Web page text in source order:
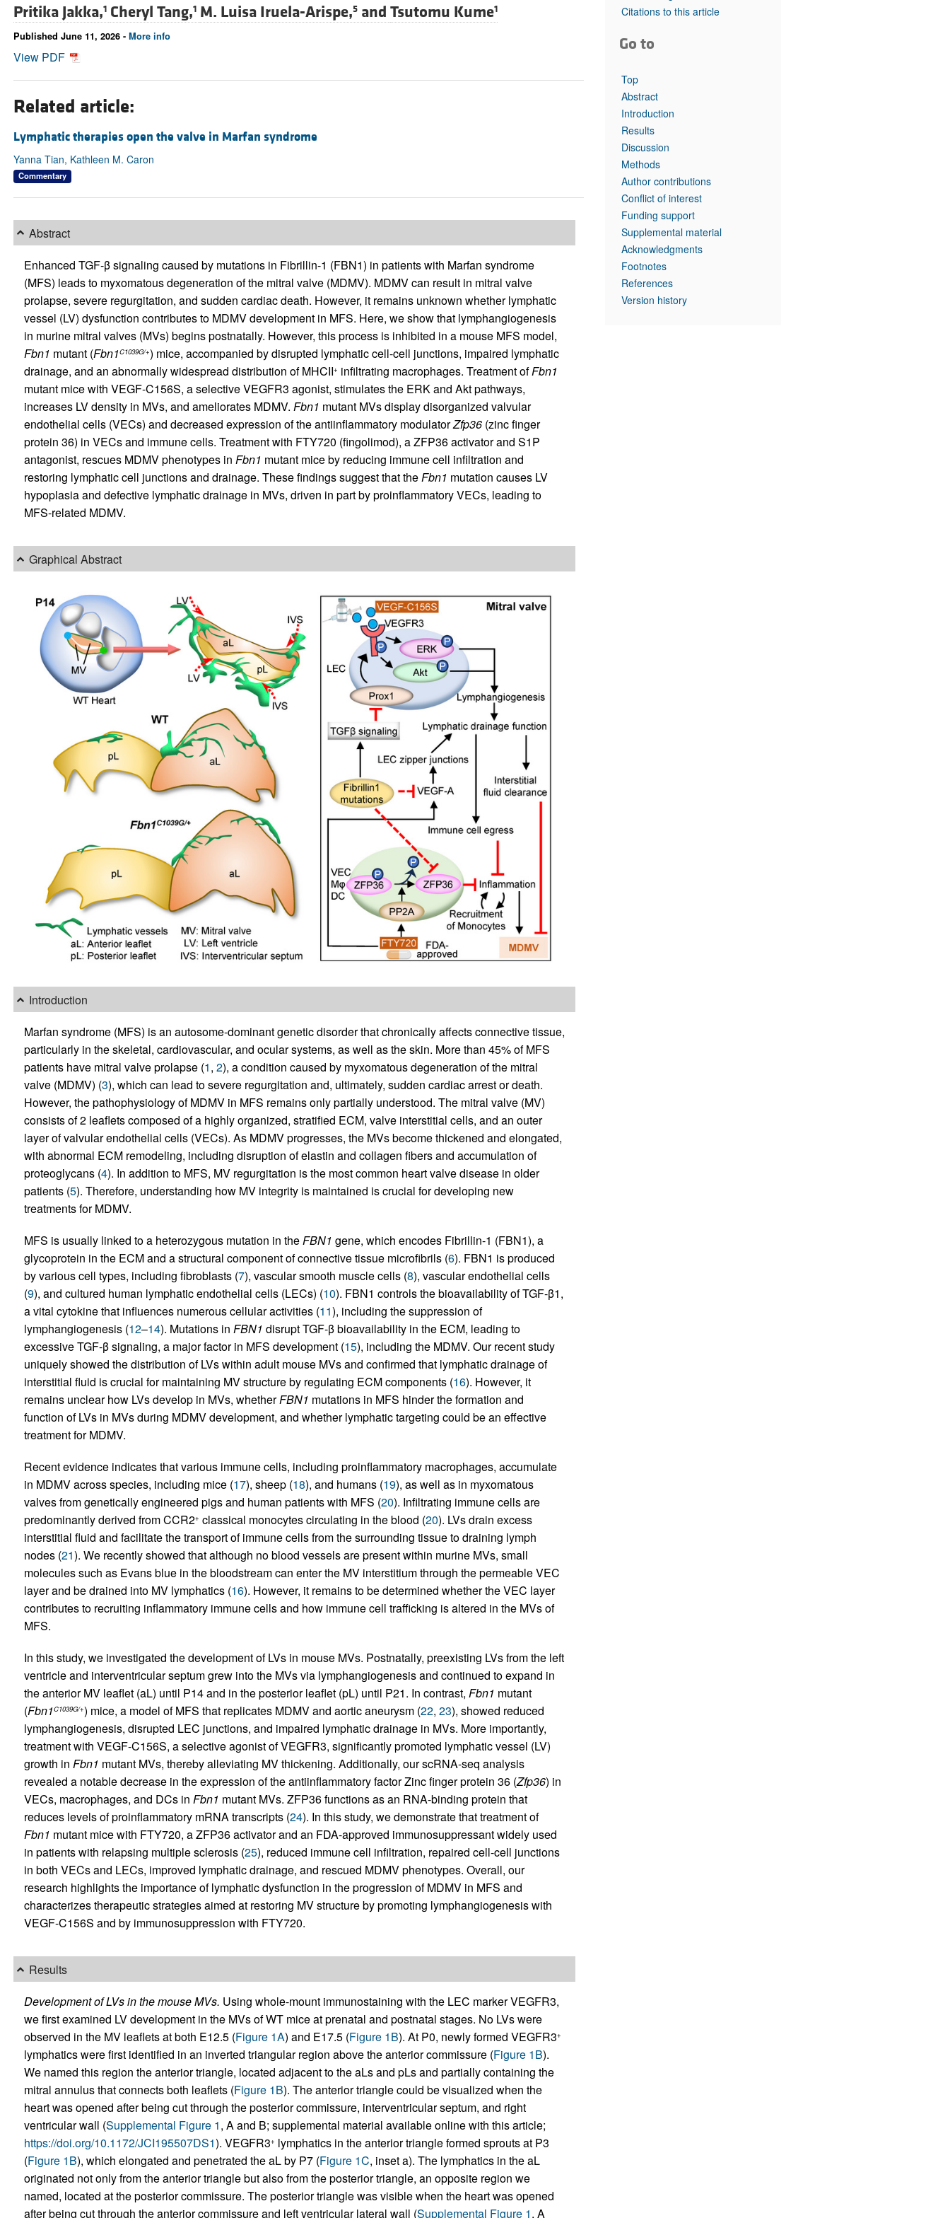
All ...
Top read articles
Pritika Jakka,1 Cheryl Tang,1 M. Luisa Iruela-Arispe,5and Tsutomu Kume1
Published June 11, 2026 - More info
View PDF
Related article:
Lymphatic therapies open the valve in Marfan syndrome
Yanna Tian, Kathleen M. Caron
Commentary
Abstract
Enhanced TGF-β signaling caused by mutations in Fibrillin-1 (FBN1) in patients with Marfan syndrome
(MFS) leads to myxomatous degeneration of the mitral valve (MDMV). MDMV can result in mitral valve
prolapse, severe regurgitation, and sudden cardiac death. However, it remains unknown whether lymphatic
vessel (LV) dysfunction contributes to MDMV development in MFS. Here, we show that lymphangiogenesis
in murine mitral valves (MVs) begins postnatally. However, this process is inhibited in a mouse MFS model,
Fbn1 mutant (Fbn1C1039G/+) mice, accompanied by disrupted lymphatic cell-cell junctions, impaired lymphatic
drainage, and an abnormally widespread distribution of MHCII+ infiltrating macrophages. Treatment ofFbn1
mutant mice with VEGF-C156S, a selective VEGFR3 agonist, stimulates the ERK and Akt pathways,
increases LV density in MVs, and ameliorates MDMV. Fbn1 mutant MVs display disorganized valvular
endothelial cells (VECs) and decreased expression of the antiinflammatory modulatorZfp36(zinc finger
protein 36) in VECs and immune cells. Treatment with FTY720 (fingolimod), a ZFP36 activator and S1P
antagonist, rescues MDMV phenotypes in Fbn1 mutant mice by reducing immune cell infiltration and
restoring lymphatic cell junctions and drainage. These findings suggest that theFbn1 mutation causes LV
hypoplasia and defective lymphatic drainage in MVs, driven in part by proinflammatory VECs, leading to
MFS-related MDMV.
Graphical Abstract
Introduction
Marfan syndrome (MFS) is an autosome-dominant genetic disorder that chronically affects connective tissue,
particularly in the skeletal, cardiovascular, and ocular systems, as well as the skin. More than 45% of MFS
patients have mitral valve prolapse (1, 2), a condition caused by myxomatous degeneration of the mitral
valve (MDMV) (3), which can lead to severe regurgitation and, ultimately, sudden cardiac arrest or death.
However, the pathophysiology of MDMV in MFS remains only partially understood. The mitral valve (MV)
consists of 2 leaflets composed of a highly organized, stratified ECM, valve interstitial cells, and an outer
layer of valvular endothelial cells (VECs). As MDMV progresses, the MVs become thickened and elongated,
with abnormal ECM remodeling, including disruption of elastin and collagen fibers and accumulation of
proteoglycans (4). In addition to MFS, MV regurgitation is the most common heart valve disease in older
patients (5). Therefore, understanding how MV integrity is maintained is crucial for developing new
treatments for MDMV.
MFS is usually linked to a heterozygous mutation in theFBN1 gene, which encodes Fibrillin-1 (FBN1), a
glycoprotein in the ECM and a structural component of connective tissue microfibrils (6). FBN1 is produced
by various cell types, including fibroblasts (7), vascular smooth muscle cells (8), vascular endothelial cells
(9), and cultured human lymphatic endothelial cells (LECs) (10). FBN1 controls the bioavailability of TGF-β1,
a vital cytokine that influences numerous cellular activities (11), including the suppression of
lymphangiogenesis (12–14). Mutations in FBN1 disrupt TGF-β bioavailability in the ECM, leading to
excessive TGF-β signaling, a major factor in MFS development (15), including the MDMV. Our recent study
uniquely showed the distribution of LVs within adult mouse MVs and confirmed that lymphatic drainage of
interstitial fluid is crucial for maintaining MV structure by regulating ECM components (16). However, it
remains unclear how LVs develop in MVs, whetherFBN1 mutations in MFS hinder the formation and
function of LVs in MVs during MDMV development, and whether lymphatic targeting could be an effective
treatment for MDMV.
Recent evidence indicates that various immune cells, including proinflammatory macrophages, accumulate
in MDMV across species, including mice (17), sheep (18), and humans (19), as well as in myxomatous
valves from genetically engineered pigs and human patients with MFS (20). Infiltrating immune cells are
predominantly derived from CCR2+ classical monocytes circulating in the blood (20). LVs drain excess
interstitial fluid and facilitate the transport of immune cells from the surrounding tissue to draining lymph
nodes (21). We recently showed that although no blood vessels are present within murine MVs, small
molecules such as Evans blue in the bloodstream can enter the MV interstitium through the permeable VEC
layer and be drained into MV lymphatics (16). However, it remains to be determined whether the VEC layer
contributes to recruiting inflammatory immune cells and how immune cell trafficking is altered in the MVs of
MFS.
In this study, we investigated the development of LVs in mouse MVs. Postnatally, preexisting LVs from the left
ventricle and interventricular septum grew into the MVs via lymphangiogenesis and continued to expand in
the anterior MV leaflet (aL) until P14 and in the posterior leaflet (pL) until P21. In contrast, Fbn1 mutant
(Fbn1C1039G/+) mice, a model of MFS that replicates MDMV and aortic aneurysm (22, 23), showed reduced
lymphangiogenesis, disrupted LEC junctions, and impaired lymphatic drainage in MVs. More importantly,
treatment with VEGF-C156S, a selective agonist of VEGFR3, significantly promoted lymphatic vessel (LV)
growth in Fbn1 mutant MVs, thereby alleviating MV thickening. Additionally, our scRNA-seq analysis
revealed a notable decrease in the expression of the antiinflammatory factor Zinc finger protein 36 (Zfp36) in
VECs, macrophages, and DCs in Fbn1 mutant MVs. ZFP36 functions as an RNA-binding protein that
reduces levels of proinflammatory mRNA transcripts (24). In this study, we demonstrate that treatment of
Fbn1 mutant mice with FTY720, a ZFP36 activator and an FDA-approved immunosuppressant widely used
in patients with relapsing multiple sclerosis (25), reduced immune cell infiltration, repaired cell-cell junctions
in both VECs and LECs, improved lymphatic drainage, and rescued MDMV phenotypes. Overall, our
research highlights the importance of lymphatic dysfunction in the progression of MDMV in MFS and
characterizes therapeutic strategies aimed at restoring MV structure by promoting lymphangiogenesis with
VEGF-C156S and by immunosuppression with FTY720.
Results
Development of LVs in the mouse MVs. Using whole-mount immunostaining with the LEC marker VEGFR3,
we first examined LV development in the MVs of WT mice at prenatal and postnatal stages. No LVs were
observed in the MV leaflets at both E12.5 (Figure 1A) and E17.5 (Figure 1B). At P0, newly formed VEGFR3+
lymphatics were first identified in an inverted triangular region above the anterior commissure (Figure 1B).
We named this region the anterior triangle, located adjacent to the aLs and pLs and partially containing the
mitral annulus that connects both leaflets (Figure 1B). The anterior triangle could be visualized when the
heart was opened after being cut through the posterior commissure, interventricular septum, and right
ventricular wall (Supplemental Figure 1, A and B; supplemental material available online with this article;
https://doi.org/10.1172/JCI195507DS1). VEGFR3+ lymphatics in the anterior triangle formed sprouts at P3
(Figure 1B), which elongated and penetrated the aL by P7 (Figure 1C, inset a). The lymphatics in the aL
originated not only from the anterior triangle but also from the posterior triangle, an opposite region we
named, located at the posterior commissure. The posterior triangle was visible when the heart was opened
after being cut through the anterior commissure and left ventricular lateral wall (Supplemental Figure 1, A
Citations to this article
Go to
Top
Abstract
Introduction
Results
Discussion
Methods
Author contributions
Conflict of interest
Funding support
Supplemental material
Acknowledgments
Footnotes
References
Version history